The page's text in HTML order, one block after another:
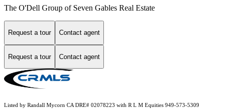
The O'Dell Group of Seven Gables Real Estate
Request a tour Contact agent
Request a tour Contact agent
Listed by Randall Mycorn CA DRE# 02078223 with R L M Equities 949-573-5309